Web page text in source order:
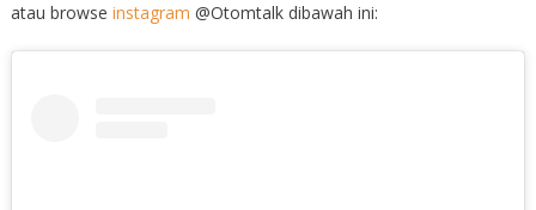
atau browse instagram @Otomtalk dibawah ini: